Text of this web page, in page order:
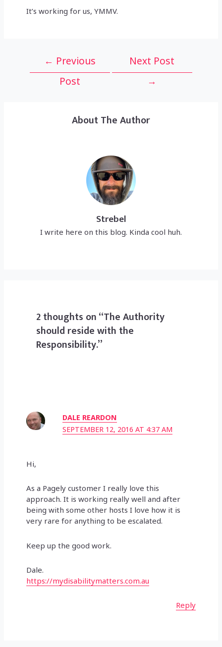
It’s working for us, YMMV.
navigation
← Previous
Post
Next Post
→
About The Author
Strebel
I write here on this blog. Kinda cool huh.
2 thoughts on “The Authority
should reside with the
Responsibility.”
DALE REARDON
SEPTEMBER 12, 2016 AT 4:37 AM
Hi,
As a Pagely customer I really love this
approach. It is working really well and after
being with some other hosts I love how it is
very rare for anything to be escalated.
Keep up the good work.
Dale.
https://mydisabilitymatters.com.au
Reply